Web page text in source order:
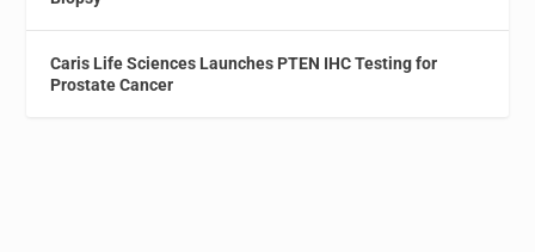
Caris Life Sciences Launches PTEN IHC Testing for
Prostate Cancer